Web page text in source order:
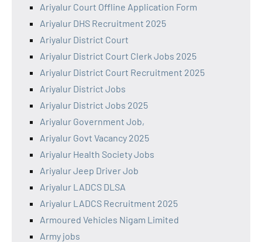
Ariyalur Court Offline Application Form
Ariyalur DHS Recruitment 2025
Ariyalur District Court
Ariyalur District Court Clerk Jobs 2025
Ariyalur District Court Recruitment 2025
Ariyalur District Jobs
Ariyalur District Jobs 2025
Ariyalur Government Job,
Ariyalur Govt Vacancy 2025
Ariyalur Health Society Jobs
Ariyalur Jeep Driver Job
Ariyalur LADCS DLSA
Ariyalur LADCS Recruitment 2025
Armoured Vehicles Nigam Limited
Army jobs